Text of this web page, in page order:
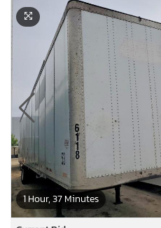
1 Hour, 37 Minutes